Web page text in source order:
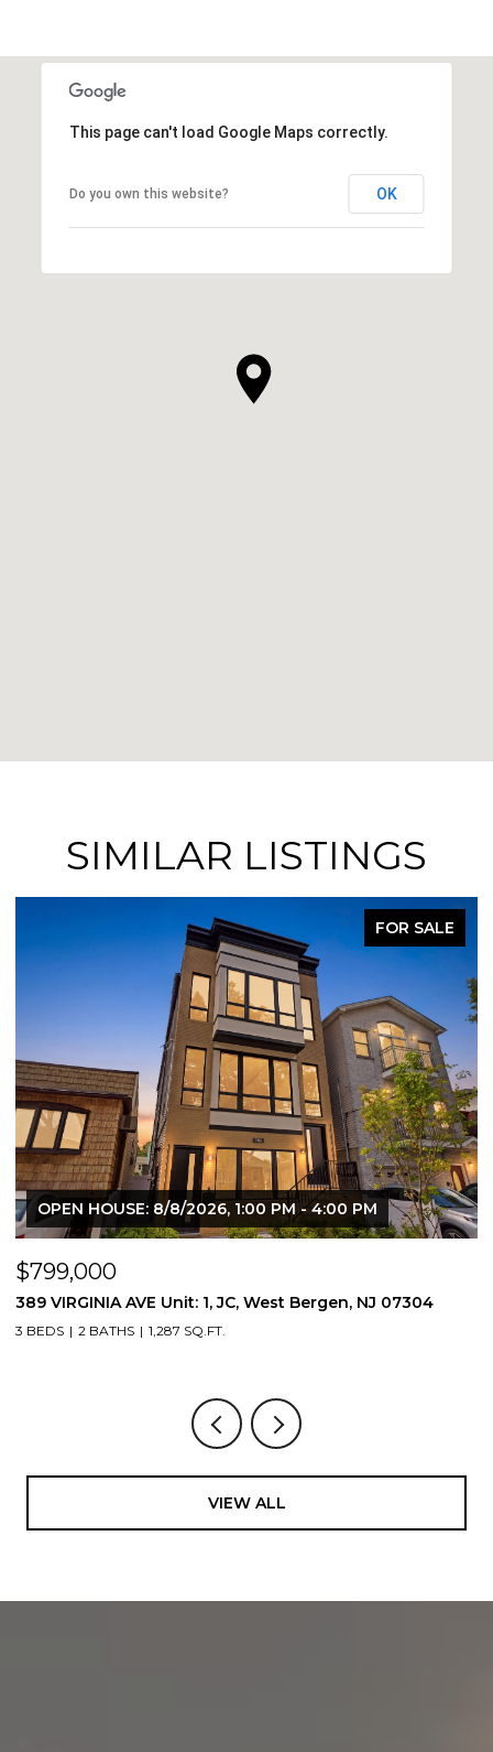
This page can't load Google Maps correctly.
Do you own this website? OK
SIMILAR LISTINGS
FOR SALE
OPEN HOUSE: 8/8/2026, 1:00 PM - 4:00 PM
$799,000
389 VIRGINIA AVE Unit: 1, JC, West Bergen, NJ 07304
3 BEDS 2 BATHS 1,287 SQ.FT.
VIEW ALL